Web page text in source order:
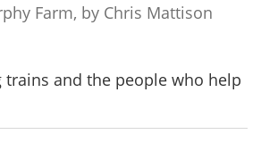
Farm, by Chris Mattison
trains and the people who help